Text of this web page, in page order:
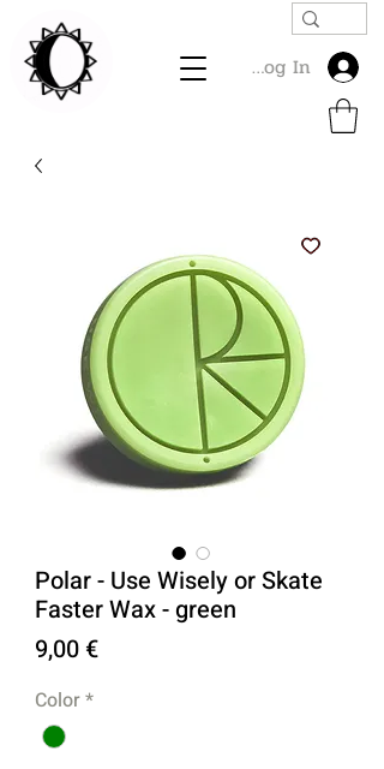
Log In
Polar - Use Wisely or Skate
Faster Wax - green
9,00 €Price
Color*